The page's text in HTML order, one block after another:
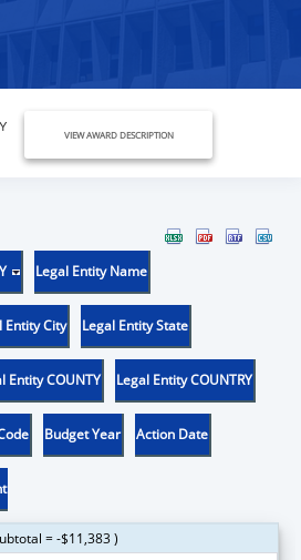
VIEW AWARD DESCRIPTION
Legal Entity Name
Entity City Legal Entity State
Entity COUNTY Legal Entity COUNTRY
Budget Year Action Date
= -$11,383 )